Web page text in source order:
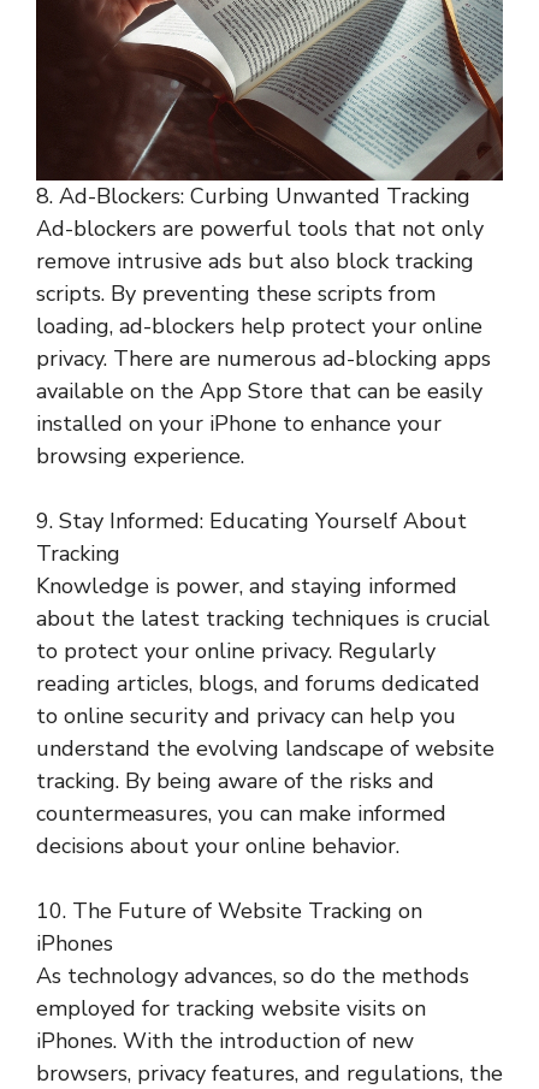
8. Ad-Blockers: Curbing Unwanted Tracking
Ad-blockers are powerful tools that not only
remove intrusive ads but also block tracking
scripts. By preventing these scripts from
loading, ad-blockers help protect your online
privacy. There are numerous ad-blocking apps
available on the App Store that can be easily
installed on your iPhone to enhance your
browsing experience.
9. Stay Informed: Educating Yourself About
Tracking
Knowledge is power, and staying informed
about the latest tracking techniques is crucial
to protect your online privacy. Regularly
reading articles, blogs, and forums dedicated
to online security and privacy can help you
understand the evolving landscape of website
tracking. By being aware of the risks and
countermeasures, you can make informed
decisions about your online behavior.
10. The Future of Website Tracking on
iPhones
As technology advances, so do the methods
employed for tracking website visits on
iPhones. With the introduction of new
browsers, privacy features, and regulations, the